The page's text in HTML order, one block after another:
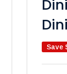
Save